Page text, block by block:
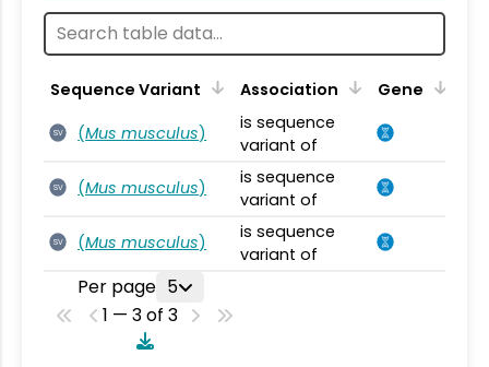
Sequence Variant Association Gene
SV (Mus musculus)
is sequence
variant of
SV (Mus musculus)
is sequence
variant of
SV (Mus musculus)
is sequence
variant of
Per page 5
1 — 3 of 3